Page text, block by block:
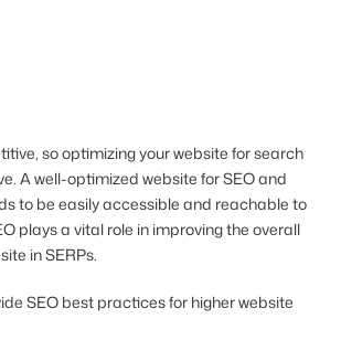
so optimizing your website for search
A well-optimized website for SEO and
to be easily accessible and reachable to
plays a vital role in improving the overall
in SERPs.
SEO best practices for higher website